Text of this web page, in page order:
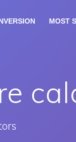
MOST